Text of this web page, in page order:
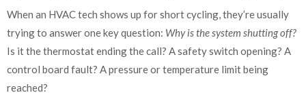
When an HVAC tech shows up for short cycling, they’re usually
trying to answer one key question: Why is the system shutting off?
Is it the thermostat ending the call? A safety switch opening? A
control board fault? A pressure or temperature limit being
reached?